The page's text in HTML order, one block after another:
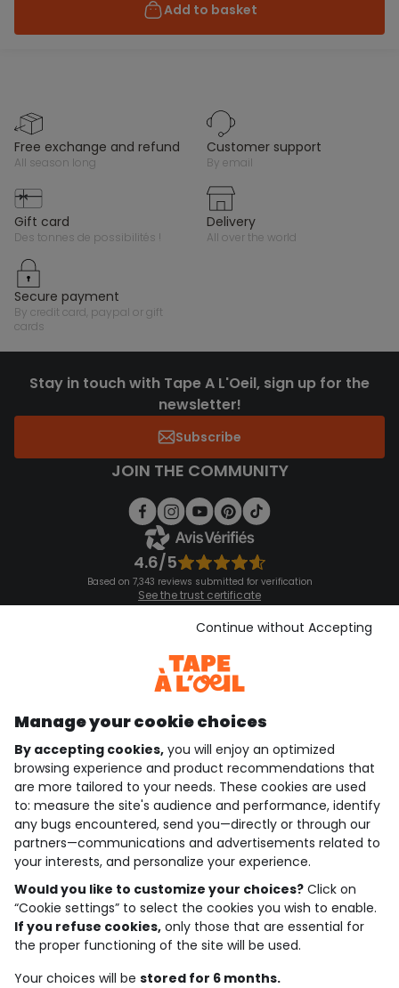
Add to basket
free exchange and refund
all season long
customer support
by email
gift card
des tonnes de possibilités !
delivery
all over the world
secure payment
by credit card, paypal or gift
cards
Stay in touch with Tape A L'Oeil, sign up for the
newsletter!
Subscribe
JOIN THE COMMUNITY
4.6/5
Based on 7,343 reviews submitted for verification
See the trust certificate
See the terms and conditions
Download our application
Discover our application
who are we?
need help ?
loyalty club
our catalogue
Use and sales terms
Personal data policy
Cookies and personal data
Manage your cookie choices
By accepting cookies, you will enjoy an optimized
browsing experience and product recommendations that
are more tailored to your needs. These cookies are used
to: measure the site's audience and performance, identify
any bugs encountered, send you—directly or through our
partners—communications and advertisements related to
your interests, and personalize your experience.
Would you like to customize your choices? Click on
“Cookie settings” to select the cookies you wish to enable.
If you refuse cookies, only those that are essential for
the proper functioning of the site will be used.
Your choices will be stored for 6 months.
Continue without Accepting